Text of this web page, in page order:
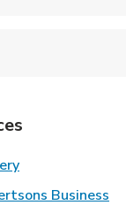
Link Opens in
Business